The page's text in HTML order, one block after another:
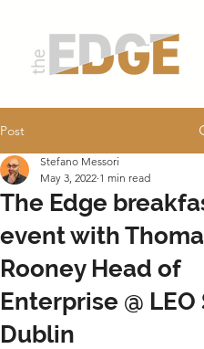
Post
The Edge
event with
Rooney Head of
Enterprise @
Dublin
Stefano Messori
May 3, 2022 1 min read